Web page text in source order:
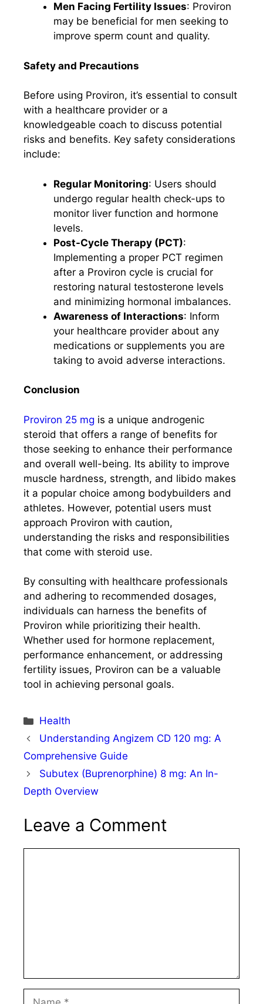
Men Facing Fertility Issues: Proviron
may be beneficial for men seeking to
improve sperm count and quality.
Safety and Precautions
Before using Proviron, it’s essential to consult
with a healthcare provider or a
knowledgeable coach to discuss potential
risks and benefits. Key safety considerations
include:
Regular Monitoring: Users should
undergo regular health check-ups to
monitor liver function and hormone
levels.
Post-Cycle Therapy (PCT):
Implementing a proper PCT regimen
after a Proviron cycle is crucial for
restoring natural testosterone levels
and minimizing hormonal imbalances.
Awareness of Interactions: Inform
your healthcare provider about any
medications or supplements you are
taking to avoid adverse interactions.
Conclusion
Proviron 25 mg is a unique androgenic
steroid that offers a range of benefits for
those seeking to enhance their performance
and overall well-being. Its ability to improve
muscle hardness, strength, and libido makes
it a popular choice among bodybuilders and
athletes. However, potential users must
approach Proviron with caution,
understanding the risks and responsibilities
that come with steroid use.
By consulting with healthcare professionals
and adhering to recommended dosages,
individuals can harness the benefits of
Proviron while prioritizing their health.
Whether used for hormone replacement,
performance enhancement, or addressing
fertility issues, Proviron can be a valuable
tool in achieving personal goals.
Categories
Health
Understanding Angizem CD 120 mg: A
Comprehensive Guide
Subutex (Buprenorphine) 8 mg: An In-
Depth Overview
Leave a Comment